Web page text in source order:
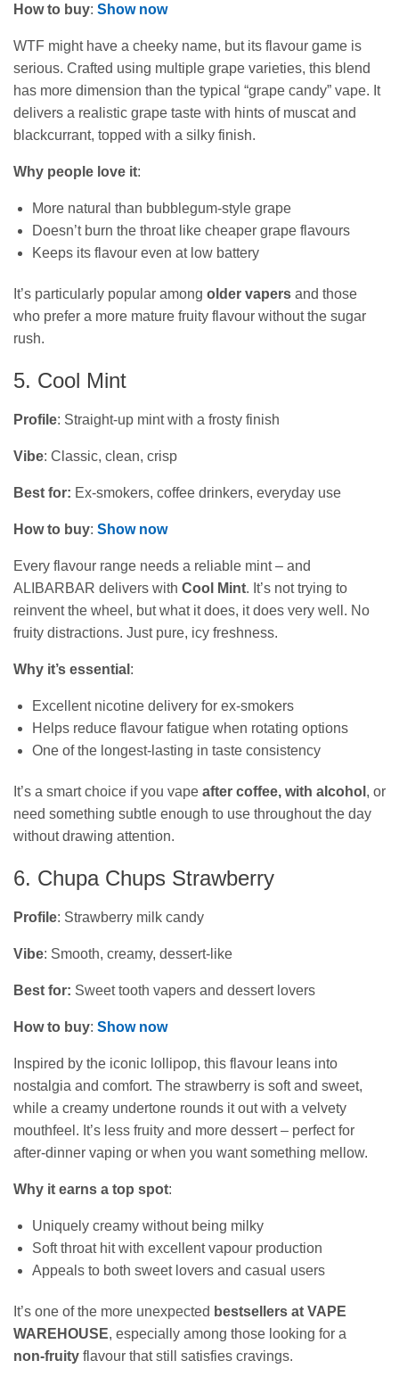
How to buy: Show now
WTF might have a cheeky name, but its flavour game is
serious. Crafted using multiple grape varieties, this blend
has more dimension than the typical “grape candy” vape. It
delivers a realistic grape taste with hints of muscat and
blackcurrant, topped with a silky finish.
Why people love it:
More natural than bubblegum-style grape
Doesn’t burn the throat like cheaper grape flavours
Keeps its flavour even at low battery
It’s particularly popular among older vapers and those
who prefer a more mature fruity flavour without the sugar
rush.
5. Cool Mint
Profile: Straight-up mint with a frosty finish
Vibe: Classic, clean, crisp
Best for: Ex‑smokers, coffee drinkers, everyday use
How to buy: Show now
Every flavour range needs a reliable mint – and
ALIBARBAR delivers with Cool Mint. It’s not trying to
reinvent the wheel, but what it does, it does very well. No
fruity distractions. Just pure, icy freshness.
Why it’s essential :
Excellent nicotine delivery for ex-smokers
Helps reduce flavour fatigue when rotating options
One of the longest-lasting in taste consistency
It’s a smart choice if you vape after coffee, with alcohol , or
need something subtle enough to use throughout the day
without drawing attention.
6. Chupa Chups Strawberry
Profile: Strawberry milk candy
Vibe: Smooth, creamy, dessert-like
Best for: Sweet tooth vapers and dessert lovers
How to buy: Show now
Inspired by the iconic lollipop, this flavour leans into
nostalgia and comfort. The strawberry is soft and sweet,
while a creamy undertone rounds it out with a velvety
mouthfeel. It’s less fruity and more dessert – perfect for
after‑dinner vaping or when you want something mellow.
Why it earns a top spot:
Uniquely creamy without being milky
Soft throat hit with excellent vapour production
Appeals to both sweet lovers and casual users
It’s one of the more unexpected bestsellers at VAPE
WAREHOUSE, especially among those looking for a
non‑fruity flavour that still satisfies cravings.